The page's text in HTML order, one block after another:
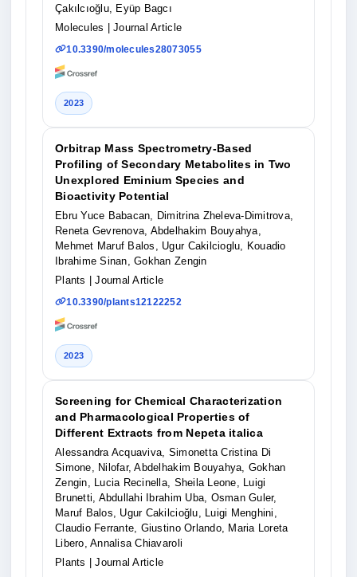
Çakılcıoğlu, Eyüp Bagcı
Molecules
| Journal Article
10.3390/molecules28073055
2023
Orbitrap Mass Spectrometry-Based
Profiling of Secondary Metabolites in Two
Unexplored Eminium Species and
Bioactivity Potential
Ebru Yuce Babacan, Dimitrina Zheleva-Dimitrova,
Reneta Gevrenova, Abdelhakim Bouyahya,
Mehmet Maruf Balos, Ugur Cakilcioglu, Kouadio
Ibrahime Sinan, Gokhan Zengin
Plants
| Journal Article
10.3390/plants12122252
2023
Screening for Chemical Characterization
and Pharmacological Properties of
Different Extracts from Nepeta italica
Alessandra Acquaviva, Simonetta Cristina Di
Simone, Nilofar, Abdelhakim Bouyahya, Gokhan
Zengin, Lucia Recinella, Sheila Leone, Luigi
Brunetti, Abdullahi Ibrahim Uba, Osman Guler,
Maruf Balos, Ugur Cakilcioğlu, Luigi Menghini,
Claudio Ferrante, Giustino Orlando, Maria Loreta
Libero, Annalisa Chiavaroli
Plants
| Journal Article